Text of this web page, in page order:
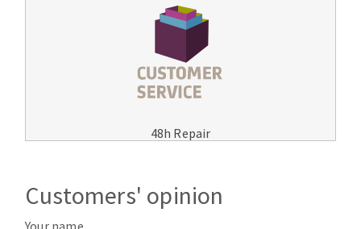
48h Repair
Customers' opinion